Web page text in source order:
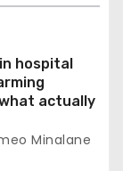
hospital
actually
Minalane